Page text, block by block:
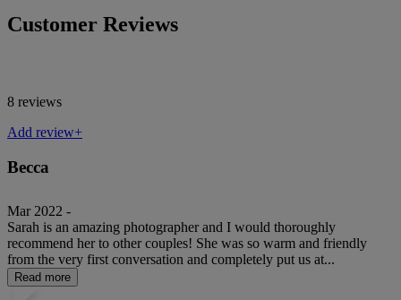
Customer Reviews
8 reviews
Add review+
Becca
Mar 2022 -
Sarah is an amazing photographer and I would thoroughly
recommend her to other couples! She was so warm and friendly
from the very first conversation and completely put us at...
Read more